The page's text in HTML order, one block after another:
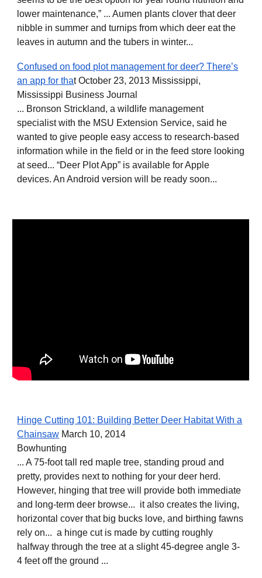
lower maintenance,” ... Aumen plants clover that deer
nibble in summer and turnips from which deer eat the
leaves in autumn and the tubers in winter...
Confused on food plot management for deer? There’s
an app for that October 23, 2013 Mississippi,
Mississippi Business Journal
... Bronson Strickland, a wildlife management
specialist with the MSU Extension Service, said he
wanted to give people easy access to research-based
information while in the field or in the feed store looking
at seed... “Deer Plot App” is available for Apple
devices. An Android version will be ready soon...
Hinge Cutting 101: Building Better Deer Habitat With a
Chainsaw March 10, 2014
Bowhunting
... A 75-foot tall red maple tree, standing proud and
pretty, provides next to nothing for your deer herd.
However, hinging that tree will provide both immediate
and long-term deer browse... it also creates the living,
horizontal cover that big bucks love, and birthing fawns
rely on... a hinge cut is made by cutting roughly
halfway through the tree at a slight 45-degree angle 3-
4 feet off the ground ...